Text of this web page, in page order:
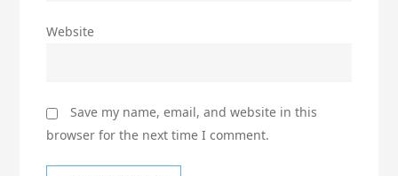
Website
Save my name, email, and website in this
browser for the next time I comment.